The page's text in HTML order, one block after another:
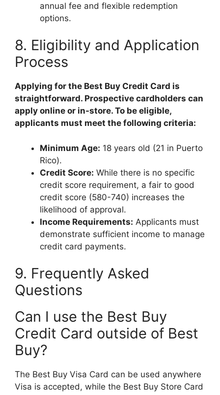
annual fee and flexible redemption
options.
8. Eligibility and Application
Process
Applying for the Best Buy Credit Card is
straightforward. Prospective cardholders can
apply online or in-store. To be eligible,
applicants must meet the following criteria:
Minimum Age: 18 years old (21 in Puerto
Rico).
Credit Score: While there is no specific
credit score requirement, a fair to good
credit score (580-740) increases the
likelihood of approval.
Income Requirements: Applicants must
demonstrate sufficient income to manage
credit card payments.
9. Frequently Asked
Questions
Can I use the Best Buy
Credit Card outside of Best
Buy?
The Best Buy Visa Card can be used anywhere
Visa is accepted, while the Best Buy Store Card